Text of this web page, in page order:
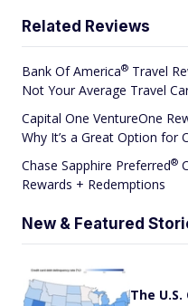
Related Reviews
Bank OfAmerica® Travel
Not Your Average Travel
Capital One VentureOne
Why It’s a Great Option for
Chase Sapphire Preferred®
Rewards + Redemptions
New & Featured
The